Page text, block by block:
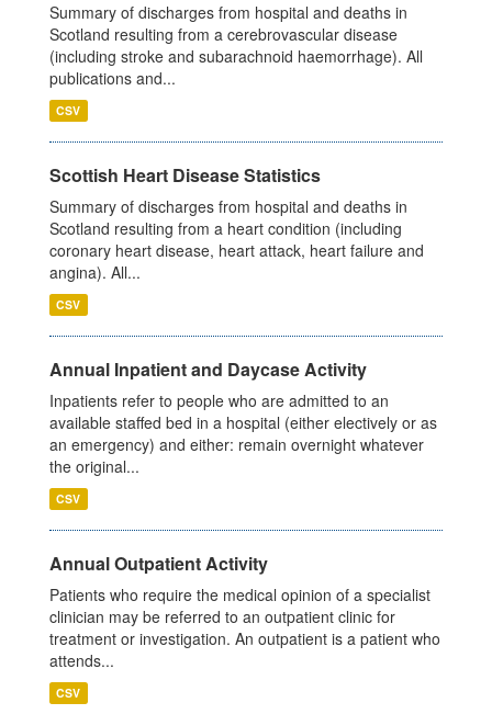
Summary of discharges from hospital and deaths in
Scotland resulting from a cerebrovascular disease
(including stroke and subarachnoid haemorrhage). All
publications and...
CSV
Scottish Heart Disease Statistics
Summary of discharges from hospital and deaths in
Scotland resulting from a heart condition (including
coronary heart disease, heart attack, heart failure and
angina). All...
CSV
Annual Inpatient and Daycase Activity
Inpatients refer to people who are admitted to an
available staffed bed in a hospital (either electively or as
an emergency) and either: remain overnight whatever
the original...
CSV
Annual Outpatient Activity
Patients who require the medical opinion of a specialist
clinician may be referred to an outpatient clinic for
treatment or investigation. An outpatient is a patient who
attends...
CSV